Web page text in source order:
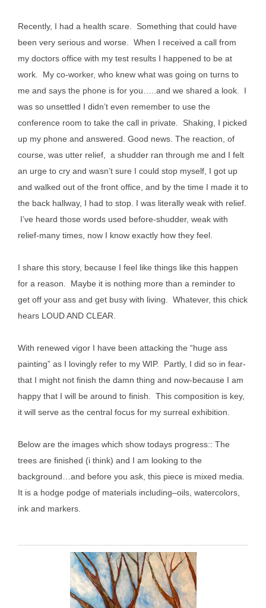
Recently, I had a health scare. Something that could have
been very serious and worse. When I received a call from
my doctors office with my test results I happened to be at
work. My co-worker, who knew what was going on turns to
me and says the phone is for you…..and we shared a look. I
was so unsettled I didn’t even remember to use the
conference room to take the call in private. Shaking, I picked
up my phone and answered. Good news. The reaction, of
course, was utter relief, a shudder ran through me and I felt
an urge to cry and wasn’t sure I could stop myself, I got up
and walked out of the front office, and by the time I made it to
the back hallway, I had to stop. I was literally weak with relief.
I’ve heard those words used before-shudder, weak with
relief-many times, now I know exactly how they feel.
I share this story, because I feel like things like this happen
for a reason. Maybe it is nothing more than a reminder to
get off your ass and get busy with living. Whatever, this chick
hears LOUD AND CLEAR.
With renewed vigor I have been attacking the “huge ass
painting” as I lovingly refer to my WIP. Partly, I did so in fear-
that I might not finish the damn thing and now-because I am
happy that I will be around to finish. This composition is key,
it will serve as the central focus for my surreal exhibition.
Below are the images which show todays progress:: The
trees are finished (i think) and I am looking to the
background…and before you ask, this piece is mixed media.
It is a hodge podge of materials including–oils, watercolors,
ink and markers.